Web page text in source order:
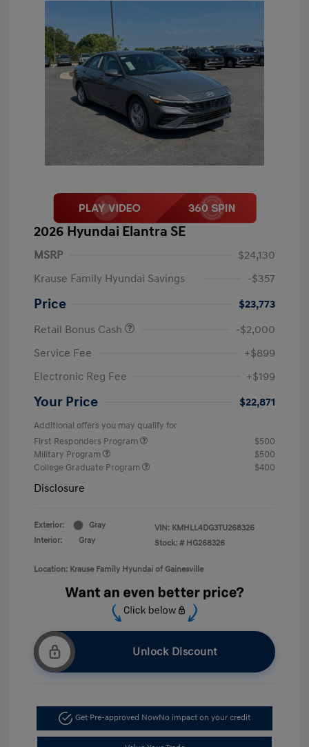
2026 Hyundai Elantra SE
MSRP
$24,130
Krause Family Hyundai Savings
-$357
Price
$23,773
Retail Bonus Cash
-$2,000
Service Fee
+$899
Electronic Reg Fee
+$199
Your Price $22,871
Additional offers you may qualify for
First Responders Program
$500
Military Program
$500
College Graduate Program
$400
Disclosure
Exterior:
Gray
Interior:
Gray
VIN: KMHLL4DG3TU268326
Stock: # HG268326
Location: Krause Family Hyundai of Gainesville
Unlock Discount
Get Pre-approved NowNo impact on your credit